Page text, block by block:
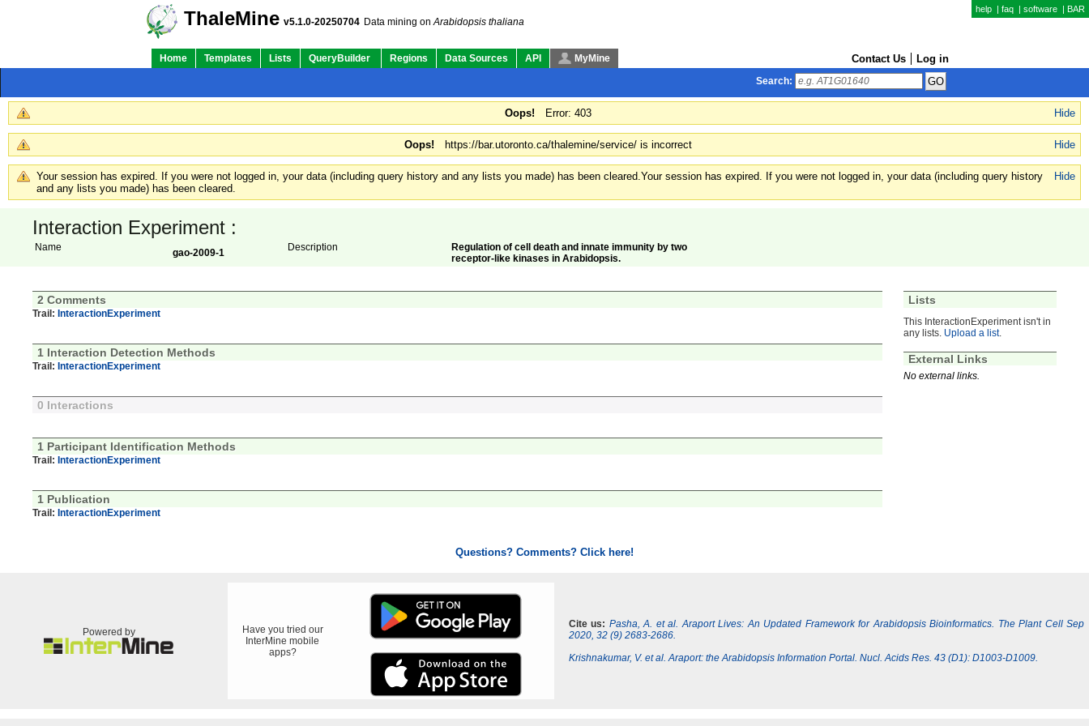
help | faq | software | BAR
ThaleMine v5.1.0-20250704 Data mining onArabidopsis thaliana
Home Templates Lists QueryBuilder Regions Data Sources API MyMine Contact Us Log in
Search:
Hide
Oops! Error: 403
Hide
Oops! https://bar.utoronto.ca/thalemine/service/ is incorrect
Hide
Your session has expired. If you were not logged in, your data (including query history and any lists you made) has been cleared.Your session has expired. If you were not logged in, your data (including query history
and any lists you made) has been cleared.
Interaction Experiment :
Name gao-2009-1 Description
Regulation of cell death and innate immunity by two
receptor-like kinases in Arabidopsis.
Lists
This InteractionExperiment isn't in
any lists. Upload a list.
External Links
No external links.
2 Comments
Trail: InteractionExperiment
1 Interaction Detection Methods
Trail: InteractionExperiment
0 Interactions
1 Participant Identification Methods
Trail: InteractionExperiment
1 Publication
Trail: InteractionExperiment
Questions? Comments? Click here!
Powered by
Have you tried our
InterMine mobile
apps?
Cite us: Pasha, A. et al. Araport Lives: An Updated Framework for Arabidopsis Bioinformatics. The Plant Cell Sep
2020, 32 (9) 2683-2686.
Krishnakumar, V. et al. Araport: the Arabidopsis Information Portal. Nucl. Acids Res. 43 (D1): D1003-D1009.